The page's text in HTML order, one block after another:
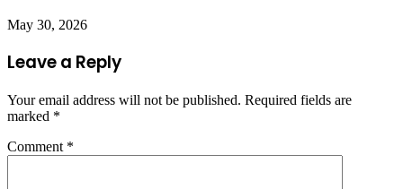
May 30, 2026
Leave a Reply
Your email address will not be published. Required fields are
marked *
Comment *